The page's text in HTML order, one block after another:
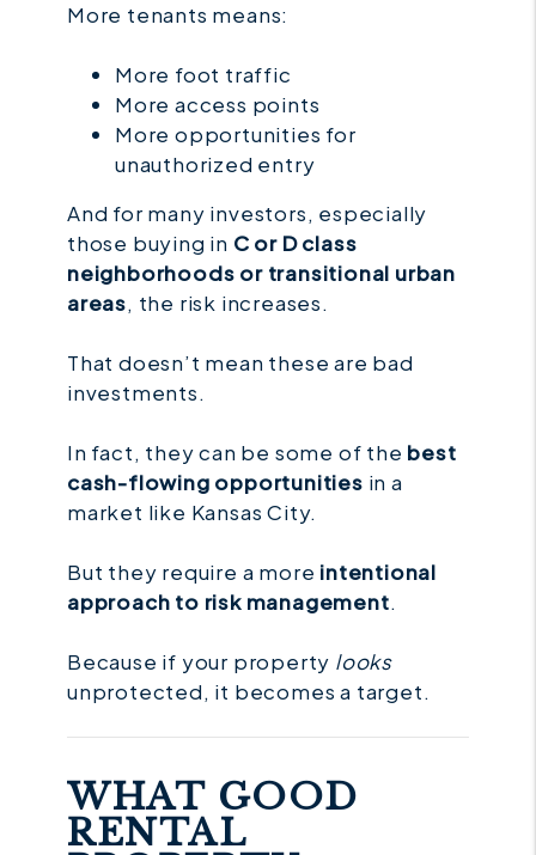
More tenants means:
More foot traffic
More access points
More opportunities for
unauthorized entry
And for many investors, especially
those buying in C or D class
neighborhoods or transitional urban
areas, the risk increases.
That doesn’t mean these are bad
investments.
In fact, they can be some of the best
cash-flowing opportunities in a
market like Kansas City.
But they require a more intentional
approach to risk management.
Because if your property looks
unprotected, it becomes a target.
WHAT GOOD
RENTAL